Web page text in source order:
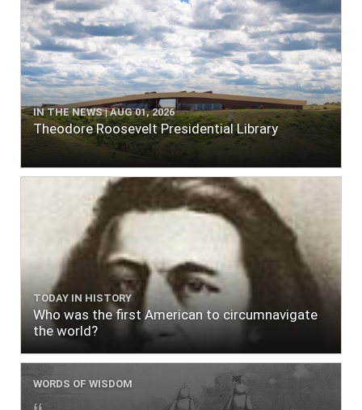
IN THE NEWS | AUG 01, 2026
Theodore Roosevelt Presidential Library
TODAY IN HISTORY
Who was the first American to circumnavigate
the world?
WORDS OF WISDOM